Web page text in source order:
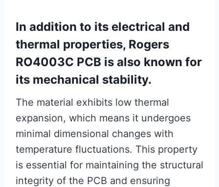
In addition to its electrical and
thermal properties, Rogers
RO4003C PCB is also known for
its mechanical stability.
The material exhibits low thermal
expansion, which means it undergoes
minimal dimensional changes with
temperature fluctuations. This property
is essential for maintaining the structural
integrity of the PCB and ensuring